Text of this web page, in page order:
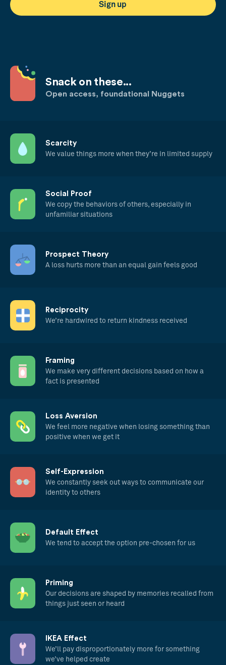
Sign up
Snack on these...
Open access, foundational Nuggets
Scarcity
We value things more when they’re in limited supply
Social Proof
We copy the behaviors of others, especially in
unfamiliar situations
Prospect Theory
A loss hurts more than an equal gain feels good
Reciprocity
We’re hardwired to return kindness received
Framing
We make very different decisions based on how a
fact is presented
Loss Aversion
We feel more negative when losing something than
positive when we get it
Self-Expression
We constantly seek out ways to communicate our
identity to others
Default Effect
We tend to accept the option pre-chosen for us
Priming
Our decisions are shaped by memories recalled from
things just seen or heard
IKEA Effect
We’ll pay disproportionately more for something
we’ve helped create